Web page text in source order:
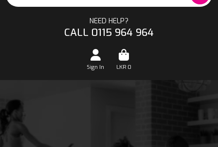
NEED HELP?
CALL 0115 964 964
Sign In LKR 0